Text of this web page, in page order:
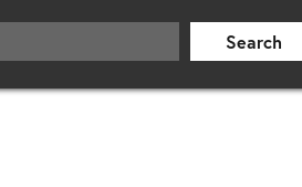
Search